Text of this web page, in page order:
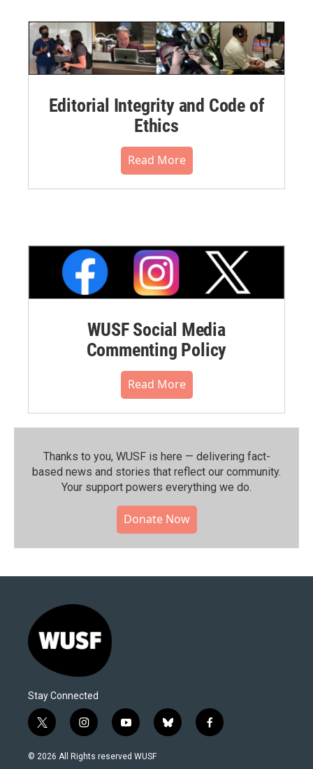
Editorial Integrity and Code of
Ethics
Read More
WUSF Social Media
Commenting Policy
Read More
Thanks to you, WUSF is here — delivering fact-
based news and stories that reflect our community.⁠
Your support powers everything we do.
Donate Now
Stay Connected
t
w
i
i
n
s
y
o
u
b
l
f
a
© 2026 All Rights reserved WUSF